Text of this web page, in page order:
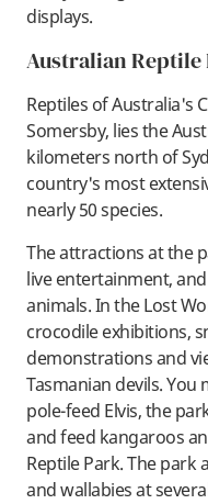
displays.
Australian Reptile
Reptiles of Australia's
Somersby, lies the
kilometers north of
country's most
nearly 50 species.
The attractions at the
live entertainment,
animals. In the Lost
crocodile exhibitions,
demonstrations and
Tasmanian devils.
pole-feed Elvis, the
and feed kangaroos
Reptile Park. The
and wallabies at